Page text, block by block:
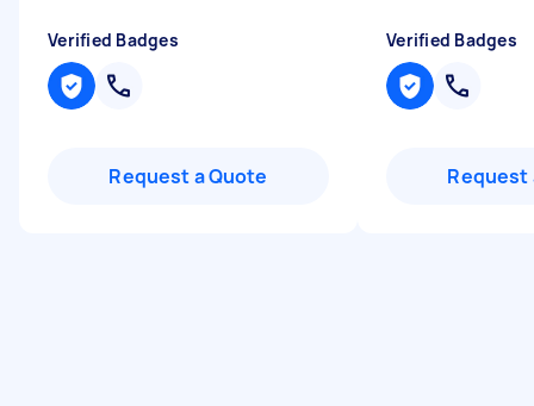
Verified Badges
Request a Quote
Verified Badges
Request